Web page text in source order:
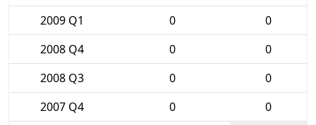
2009 Q1
0
0
2008 Q4
0
0
2008 Q3
0
0
2007 Q4
0
0